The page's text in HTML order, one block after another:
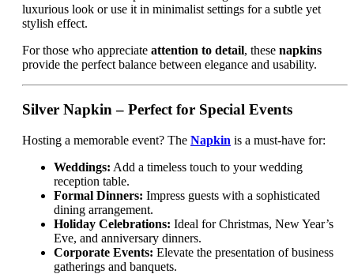
luxurious look or use it in minimalist settings for a subtle yet
stylish effect.
For those who appreciate attention to detail, these napkins
provide the perfect balance between elegance and usability.
Silver Napkin – Perfect for Special Events
Hosting a memorable event? The Napkin is a must-have for:
Weddings: Add a timeless touch to your wedding
reception table.
Formal Dinners: Impress guests with a sophisticated
dining arrangement.
Holiday Celebrations: Ideal for Christmas, New Year’s
Eve, and anniversary dinners.
Corporate Events: Elevate the presentation of business
gatherings and banquets.